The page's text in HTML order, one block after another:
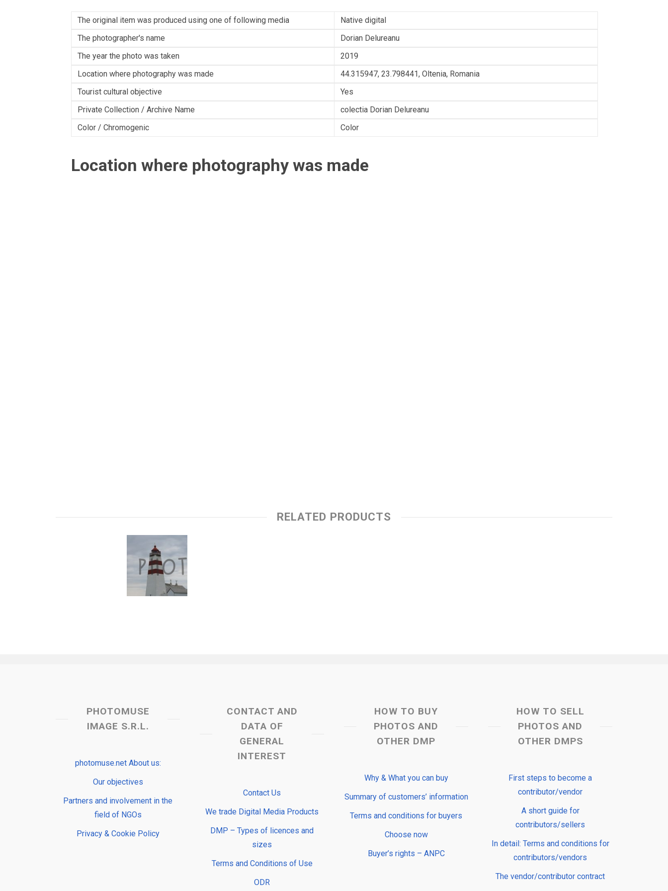
The original item was produced using one of following media
Native digital
The photographer's name
Dorian Delureanu
The year the photo was taken
2019
Location where photography was made
44.315947, 23.798441, Oltenia, Romania
Tourist cultural objective
Yes
Private Collection / Archive Name
colectia Dorian Delureanu
Color / Chromogenic
Color
Location where photography was made
RELATED PRODUCTS
PHOTOMUSE
IMAGE S.R.L.
photomuse.net About us:
Our objectives
Partners and involvement in the
field of NGOs
Privacy & Cookie Policy
CONTACT AND
DATA OF
GENERAL
INTEREST
Contact Us
We trade Digital Media Products
DMP – Types of licences and
sizes
Terms and Conditions of Use
ODR
HOW TO BUY
PHOTOS AND
OTHER DMP
Why & What you can buy
Summary of customers’ information
Terms and conditions for buyers
Choose now
Buyer’s rights – ANPC
HOW TO SELL
PHOTOS AND
OTHER DMPS
First steps to become a
contributor/vendor
A short guide for
contributors/sellers
In detail: Terms and conditions for
contributors/vendors
The vendor/contributor contract